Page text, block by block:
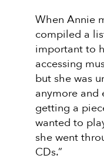
When Annie
compiled a
important to
accessing
but she was
anymore and
getting a
wanted to
she went
CDs.”